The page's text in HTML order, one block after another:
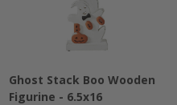
Ghost Stack Boo Wooden
Figurine - 6.5x16